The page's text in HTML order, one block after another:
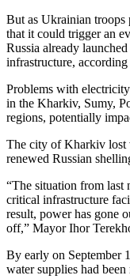
But as Ukrainian troops
that it could trigger an
Russia already
infrastructure,
Problems with
in the Kharkiv, Sumy,
regions, potentially
The city of Kharkiv lost
renewed Russian
“The situation from last
critical infrastructure
result, power has gone
off,” Mayor Ihor
By early on September
water supplies had